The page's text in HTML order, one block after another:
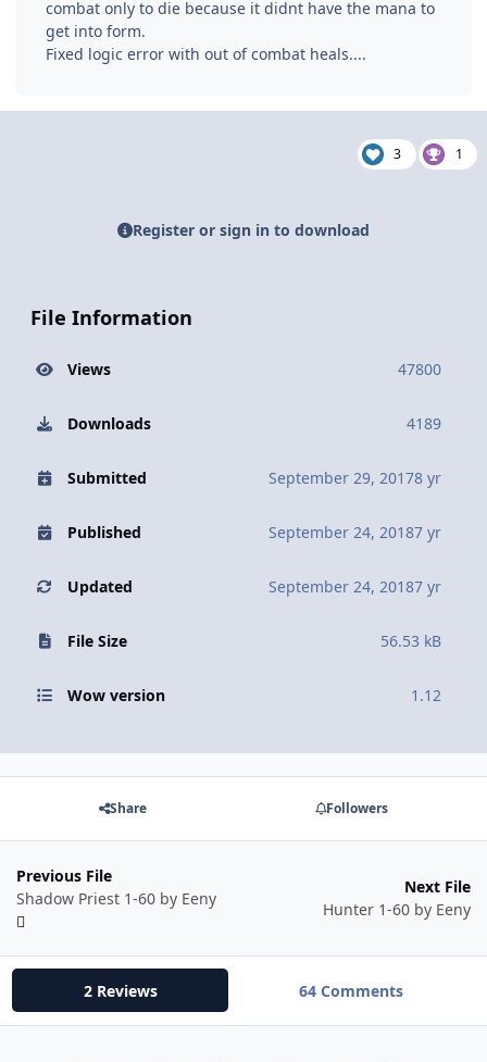
combat only to die because it didnt have the mana to
get into form.
Fixed logic error with out of combat heals....
3 1
Register or sign in to download
File Information
Views 47800
Downloads 4189
Submitted September 29, 20178 yr
Published September 24, 20187 yr
Updated September 24, 20187 yr
File Size 56.53 kB
Wow version 1.12
Share Followers
Previous File
Shadow Priest 1-60 by Eeny
Next File
Hunter 1-60 by Eeny
2 Reviews 64 Comments